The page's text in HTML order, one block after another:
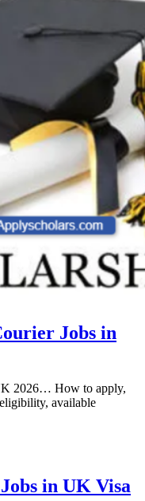
Jobs in
2026… How to apply,
available
in UK Visa